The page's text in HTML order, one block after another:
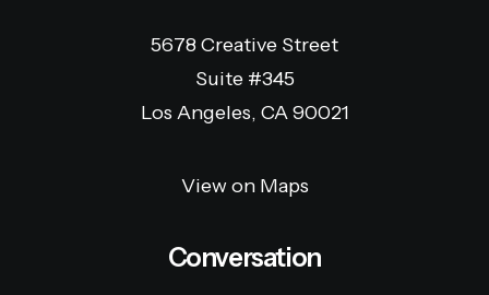
5678 Creative Street
Suite #345
Los Angeles, CA 90021
View on Maps
Conversation